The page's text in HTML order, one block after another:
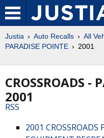
Justia Auto Recalls All
PARADISE POINTE
2001
CROSSROADS -
2001
RSS
2001 CROSSROADS